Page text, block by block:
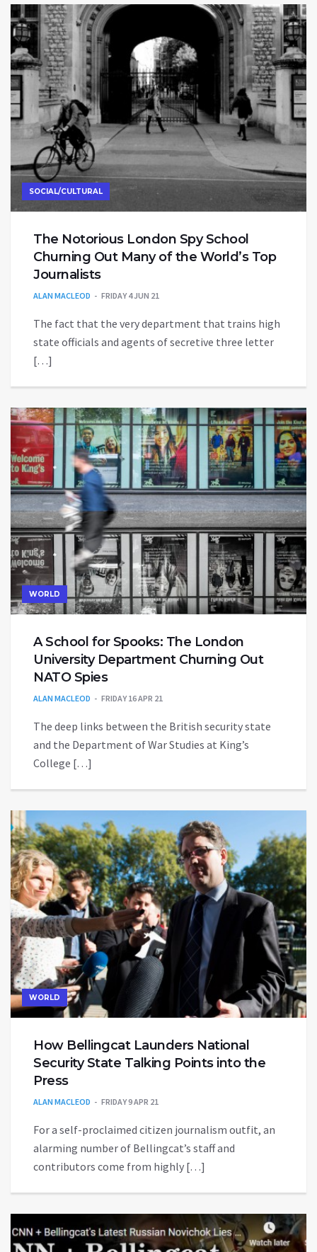
SOCIAL/CULTURAL
The Notorious London Spy School
Churning Out Many of the World’s Top
Journalists
ALAN MACLEOD FRIDAY 4 JUN 21
The fact that the very department that trains high
state officials and agents of secretive three letter
[…]
WORLD
A School for Spooks: The London
University Department Churning Out
NATO Spies
ALAN MACLEOD FRIDAY 16 APR 21
The deep links between the British security state
and the Department of War Studies at King’s
College […]
WORLD
How Bellingcat Launders National
Security State Talking Points into the
Press
ALAN MACLEOD FRIDAY 9 APR 21
For a self-proclaimed citizen journalism outfit, an
alarming number of Bellingcat’s staff and
contributors come from highly […]